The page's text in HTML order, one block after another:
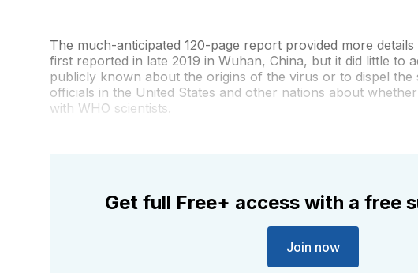
The much-anticipated 120-page report provided more
first reported in late 2019 in Wuhan, China, but it did little to
publicly known about the origins of the virus or to dispel the
officials in the United States and other nations about
with WHO scientists.
Get full Free+ access with a free
Join now